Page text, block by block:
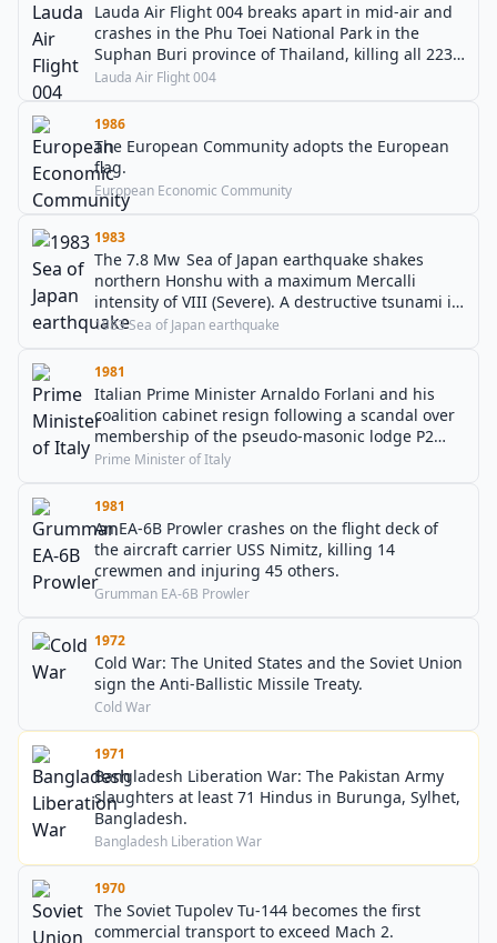
Lauda Air Flight 004 breaks apart in mid-air and
crashes in the Phu Toei National Park in the
Suphan Buri province of Thailand, killing all 223
people on board.
Lauda Air Flight 004
1986
The European Community adopts the European
flag.
European Economic Community
1983
The 7.8 Mw Sea of Japan earthquake shakes
northern Honshu with a maximum Mercalli
intensity of VIII (Severe). A destructive tsunami is
generated that leaves about 100 people dead.
1983 Sea of Japan earthquake
1981
Italian Prime Minister Arnaldo Forlani and his
coalition cabinet resign following a scandal over
membership of the pseudo-masonic lodge P2
(Propaganda Due).
Prime Minister of Italy
1981
An EA-6B Prowler crashes on the flight deck of
the aircraft carrier USS Nimitz, killing 14
crewmen and injuring 45 others.
Grumman EA-6B Prowler
1972
Cold War: The United States and the Soviet Union
sign the Anti-Ballistic Missile Treaty.
Cold War
1971
Bangladesh Liberation War: The Pakistan Army
slaughters at least 71 Hindus in Burunga, Sylhet,
Bangladesh.
Bangladesh Liberation War
1970
The Soviet Tupolev Tu-144 becomes the first
commercial transport to exceed Mach 2.